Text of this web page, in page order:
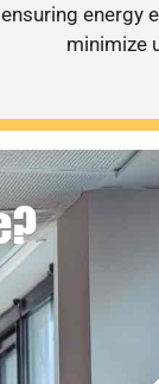
ensuring energy
minimize